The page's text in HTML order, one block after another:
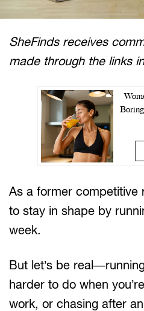
SheFinds receives
made through the links
As a former competitive
to stay in shape by
week.
But let’s be
harder to do when
work, or chasing after